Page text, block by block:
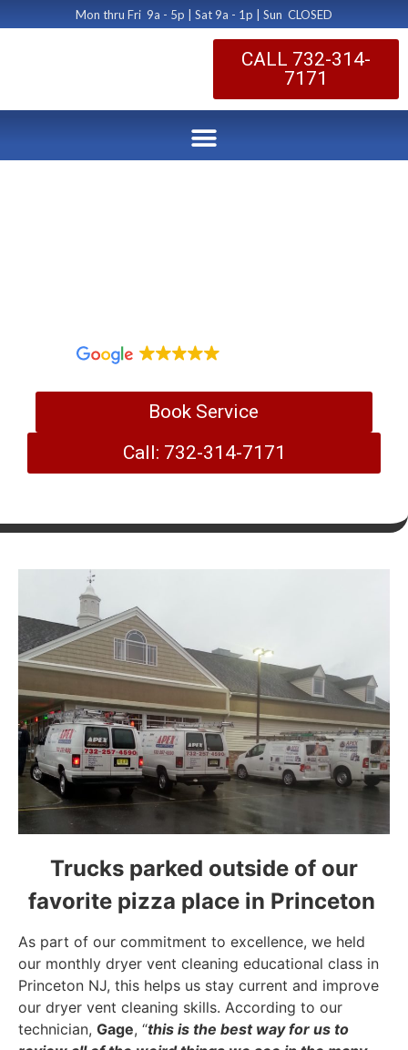
Mon thru Fri 9a - 5p | Sat 9a - 1p | Sun CLOSED
CALL 732-314-
7171
Book Service
Call: 732-314-7171
Trucks parked outside of our
favorite pizza place in Princeton
As part of our commitment to excellence, we held
our monthly dryer vent cleaning educational class in
Princeton NJ, this helps us stay current and improve
our dryer vent cleaning skills. According to our
technician, Gage, “this is the best way for us to